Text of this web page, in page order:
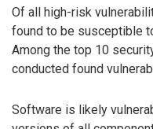
Of all high-risk
found to be susceptible
Among the top 10
conducted found
Software is likely